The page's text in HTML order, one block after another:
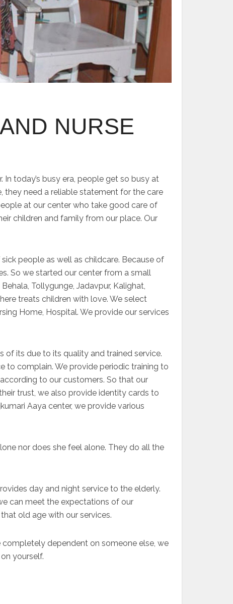
NURSE
today’s busy era, people get so busy at
need a reliable statement for the care
at our center who take good care of
children and family from our place. Our
people as well as childcare. Because of
So we started our center from a small
Tollygunge, Jadavpur, Kalighat,
treats children with love. We select
Home, Hospital. We provide our services
of its due to its quality and trained service.
to complain. We provide periodic training to
to our customers. So that our
trust, we also provide identity cards to
Aaya center, we provide various
nor does she feel alone. They do all the
day and night service to the elderly.
can meet the expectations of our
old age with our services.
completely dependent on someone else, we
yourself.